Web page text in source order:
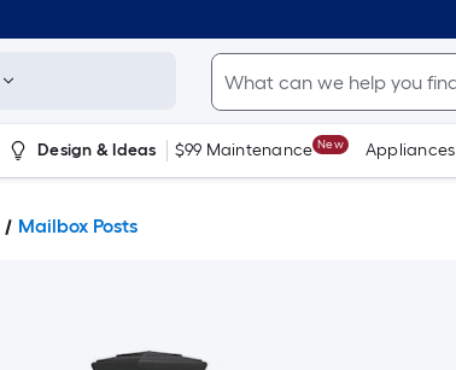
Design & Ideas $99 Maintenance New Appliances
Mailbox Posts